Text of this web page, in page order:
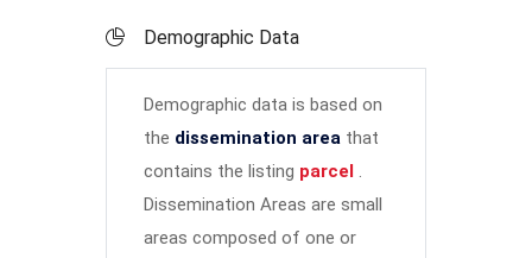
Demographic Data
Demographic data is based on
the dissemination area that
contains the listing parcel .
Dissemination Areas are small
areas composed of one or